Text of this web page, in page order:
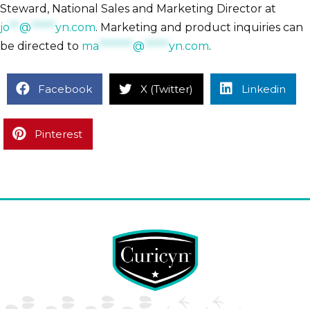
Steward, National Sales and Marketing Director at
jo**@*****yn.com. Marketing and product inquiries can
be directed to ma*******@*****yn.com.
Facebook X (Twitter) Linkedin
Pinterest